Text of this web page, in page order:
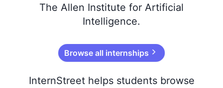
The Allen Institute for Artificial
Intelligence.
Browse all internships
InternStreet helps students browse